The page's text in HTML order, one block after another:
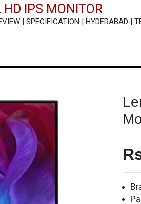
IPS MONITOR
| SPECIFICATION | HYDERABAD |